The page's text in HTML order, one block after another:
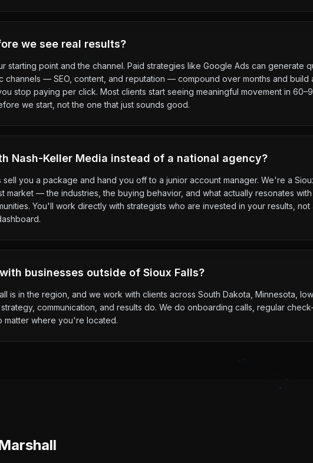
we see real results?
starting point and the channel. Paid strategies like Google Ads can generate
channels — SEO, content, and reputation — compound over months and build
stop paying per click. Most clients start seeing meaningful movement in
we start, not the one that just sounds good.
Nash-Keller Media instead of a national agency?
sell you a package and hand you off to a junior account manager. We're a
market — the industries, the buying behavior, and what actually resonates with
You'll work directly with strategists who are invested in your results,
businesses outside of Sioux Falls?
is in the region, and we work with clients across South Dakota, Minnesota,
communication, and results do. We do onboarding calls, regular
matter where you're located.